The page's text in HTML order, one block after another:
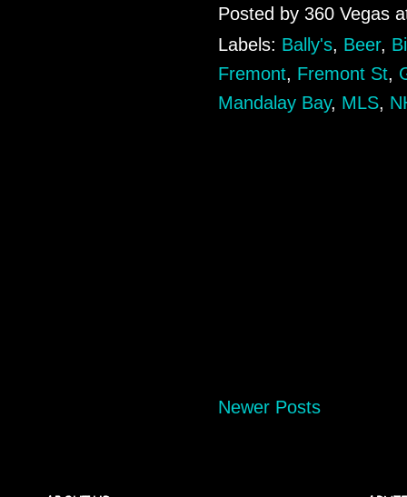
Posted by 360 Vegas
Labels: Bally's, Beer,
Fremont, Fremont St,
Mandalay Bay, MLS,
Newer Posts